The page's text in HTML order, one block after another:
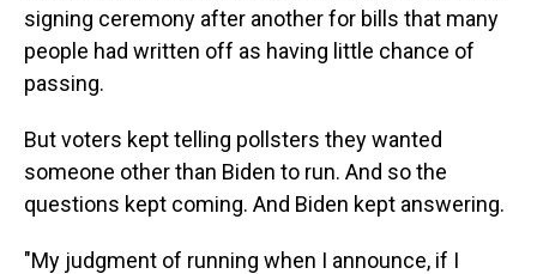
signing ceremony after another for bills that many
people had written off as having little chance of
passing.
But voters kept telling pollsters they wanted
someone other than Biden to run. And so the
questions kept coming. And Biden kept answering.
"My judgment of running when I announce, if I